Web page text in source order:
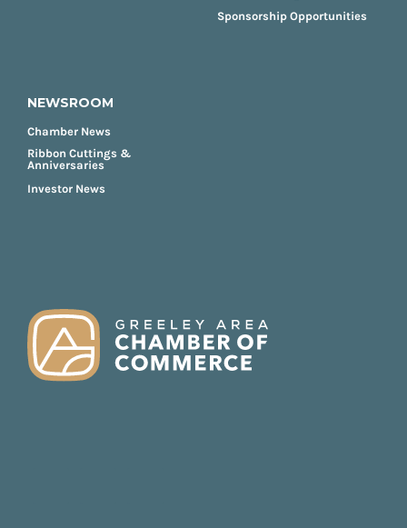
Sponsorship Opportunities
NEWSROOM
Chamber News
Ribbon Cuttings &
Anniversaries
Investor News